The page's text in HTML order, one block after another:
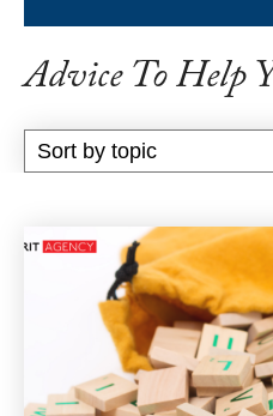
Advice To Help